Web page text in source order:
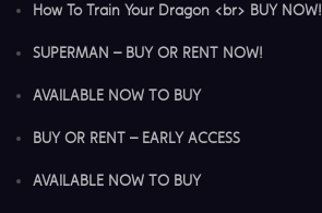
How To Train Your Dragon <br> BUY NOW!
SUPERMAN – BUY OR RENT NOW!
AVAILABLE NOW TO BUY
BUY OR RENT – EARLY ACCESS
AVAILABLE NOW TO BUY